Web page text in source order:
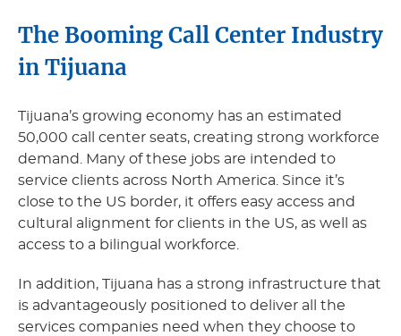
The Booming Call Center Industry
in Tijuana
Tijuana’s growing economy has an estimated
50,000 call center seats, creating strong workforce
demand. Many of these jobs are intended to
service clients across North America. Since it’s
close to the US border, it offers easy access and
cultural alignment for clients in the US, as well as
access to a bilingual workforce.
In addition, Tijuana has a strong infrastructure that
is advantageously positioned to deliver all the
services companies need when they choose to